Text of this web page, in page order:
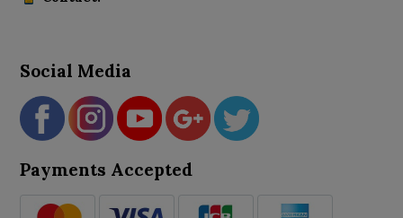
Social Media
Payments Accepted